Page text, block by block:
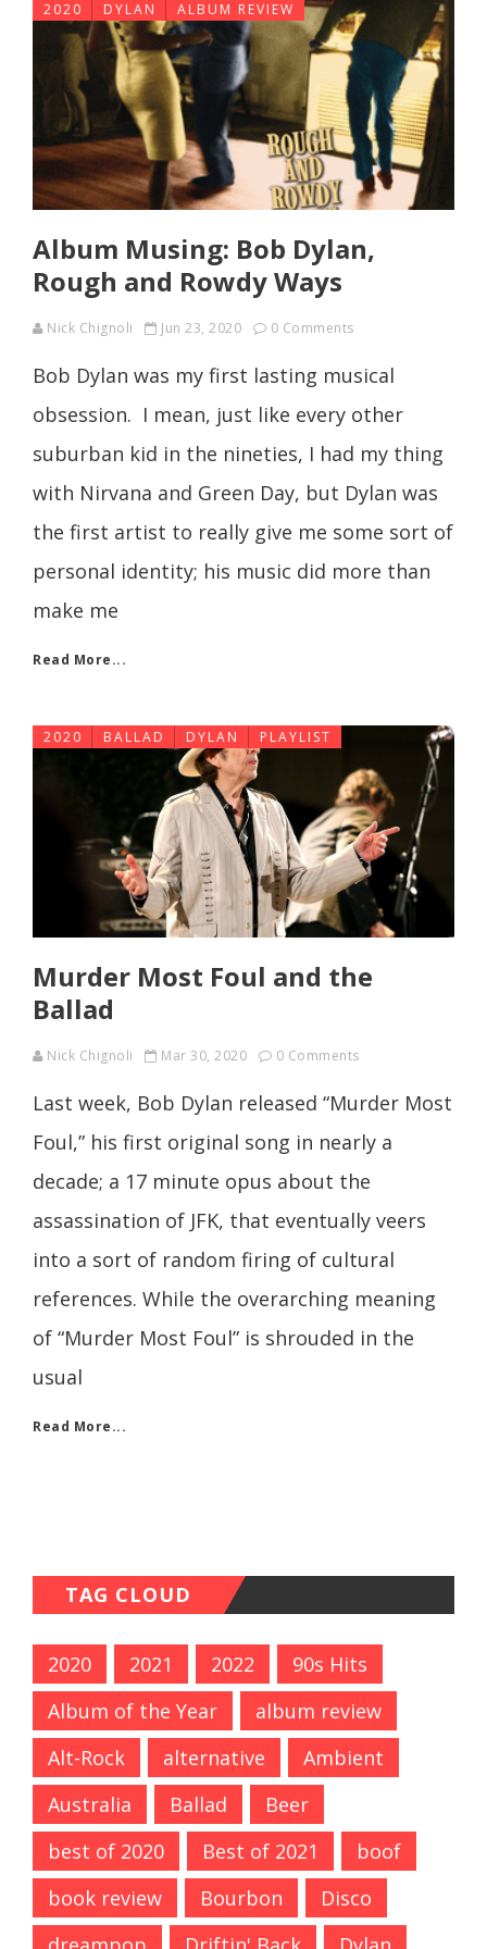
2020 DYLAN ALBUM REVIEW
Album Musing: Bob Dylan,
Rough and Rowdy Ways
Nick Chignoli Jun 23, 2020 0 Comments
Bob Dylan was my first lasting musical
obsession. I mean, just like every other
suburban kid in the nineties, I had my thing
with Nirvana and Green Day, but Dylan was
the first artist to really give me some sort of
personal identity; his music did more than
make me
Read More...
2020 BALLAD DYLAN PLAYLIST
Murder Most Foul and the
Ballad
Nick Chignoli Mar 30, 2020 0 Comments
Last week, Bob Dylan released “Murder Most
Foul,” his first original song in nearly a
decade; a 17 minute opus about the
assassination of JFK, that eventually veers
into a sort of random firing of cultural
references. While the overarching meaning
of “Murder Most Foul” is shrouded in the
usual
Read More...
TAG CLOUD
2020 2021 2022
90s Hits
Album of the Year
album review
Alt-Rock
alternative
Ambient
Australia
Ballad
Beer
best of 2020
Best of 2021
boof
book review
Bourbon
Disco